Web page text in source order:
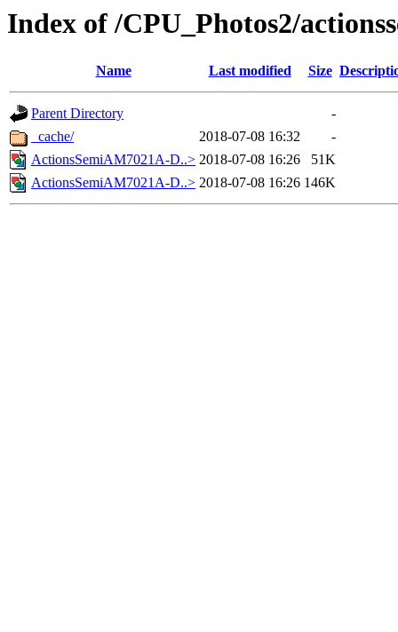
Index of /CPU_Photos2/
Name Last modified Size
Parent Directory
-
_cache/
2018-07-08 16:32
-
ActionsSemiAM7021A-D..> 2018-07-08 16:26
51K
ActionsSemiAM7021A-D..> 2018-07-08 16:26 146K